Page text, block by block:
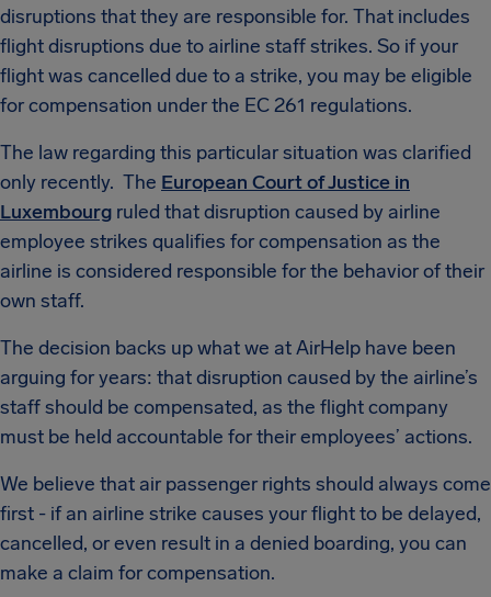
disruptions that they are responsible for. That includes
flight disruptions due to airline staff strikes. So if your
flight was cancelled due to a strike, you may be eligible
for compensation under the EC 261 regulations.
The law regarding this particular situation was clarified
only recently. The European Court of Justice in
Luxembourg ruled that disruption caused by airline
employee strikes qualifies for compensation as the
airline is considered responsible for the behavior of their
own staff.
The decision backs up what we at AirHelp have been
arguing for years: that disruption caused by the airline’s
staff should be compensated, as the flight company
must be held accountable for their employees’ actions.
We believe that air passenger rights should always come
first - if an airline strike causes your flight to be delayed,
cancelled, or even result in a denied boarding, you can
make a claim for compensation.